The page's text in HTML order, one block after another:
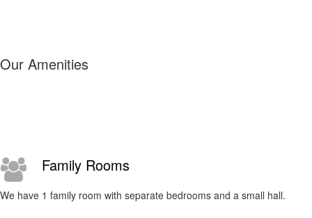
Our Amenities
Family Rooms
We have 1 family room with separate bedrooms and a small hall.